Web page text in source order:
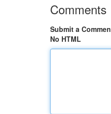
Comments
Submit a
No HTML